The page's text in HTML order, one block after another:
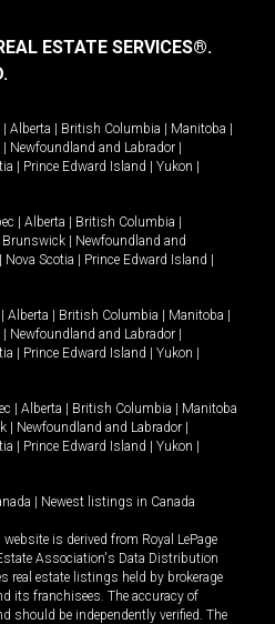
ESTATE SERVICES®.
| Alberta | British Columbia | Manitoba |
| Newfoundland and Labrador |
| Prince Edward Island | Yukon |
| Alberta | British Columbia |
Brunswick | Newfoundland and
| Nova Scotia | Prince Edward Island |
| Alberta | British Columbia | Manitoba |
| Newfoundland and Labrador |
| Prince Edward Island | Yukon |
| Alberta | British Columbia | Manitoba
| Newfoundland and Labrador |
| Prince Edward Island | Yukon |
| Newest listings in Canada
is derived from Royal LePage
Association's Data Distribution
real estate listings held by brokerage
its franchisees. The accuracy of
should be independently verified. The